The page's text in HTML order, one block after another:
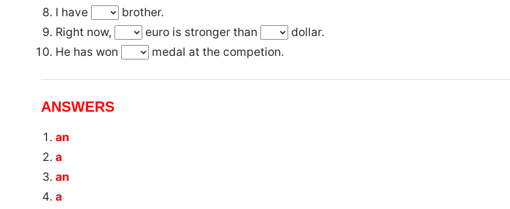
I have
brother.
Right now,
euro is stronger than
dollar.
He has won
medal at the competion.
ANSWERS
an
a
an
a